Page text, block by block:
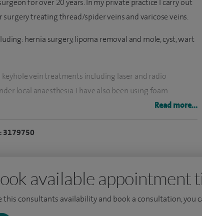
for over 20 years. In my private practice I carry out
surgery treating thread/spider veins and varicose veins.
hernia surgery, lipoma removal and mole, cyst, wart
vein treatments including laser and radio
local anaesthesia. I have also been using foam
one of the busiest surgeons in the UK, treating
Leicester, Nottingham and St Mary's Paddington
Read more...
3179750
available appointment
this consultants availability and book a consultation, you